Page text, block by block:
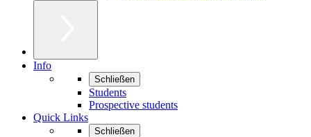
Info
Schließen
Students
Prospective students
Quick Links
Schließen